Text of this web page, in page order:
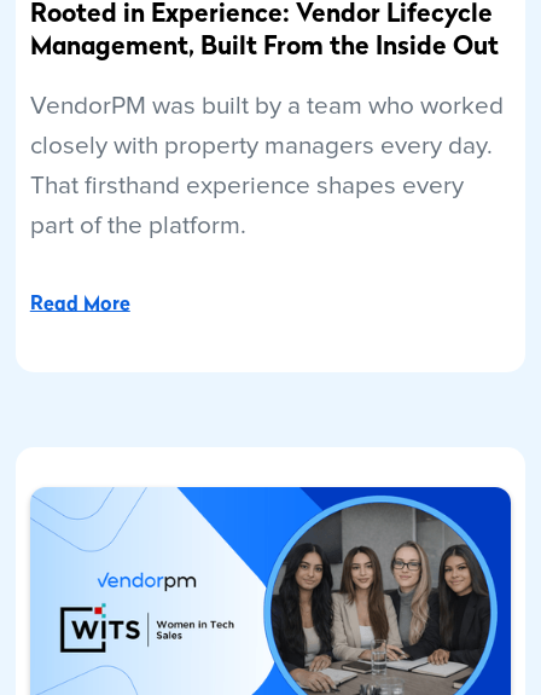
Rooted in Experience: Vendor Lifecycle
Management, Built From the Inside Out
VendorPM was built by a team who worked
closely with property managers every day.
That firsthand experience shapes every
part of the platform.
Read More